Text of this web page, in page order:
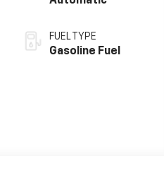
FUEL TYPE
Gasoline Fuel